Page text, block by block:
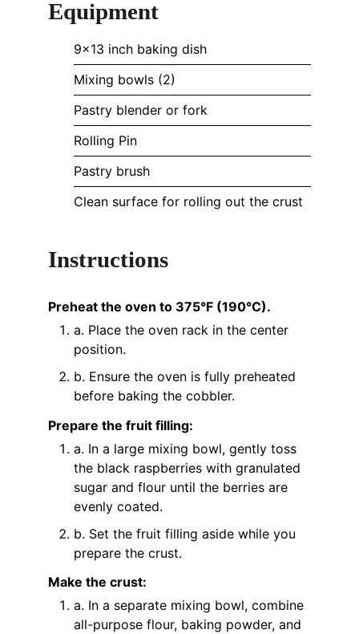
Equipment
9x13 inch baking dish
Mixing bowls (2)
Pastry blender or fork
Rolling Pin
Pastry brush
Clean surface for rolling out the crust
Instructions
Preheat the oven to 375°F (190°C).
a. Place the oven rack in the center
position.
b. Ensure the oven is fully preheated
before baking the cobbler.
Prepare the fruit filling:
a. In a large mixing bowl, gently toss
the black raspberries with granulated
sugar and flour until the berries are
evenly coated.
b. Set the fruit filling aside while you
prepare the crust.
Make the crust:
a. In a separate mixing bowl, combine
all-purpose flour, baking powder, and